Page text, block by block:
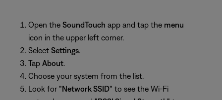
Open the SoundTouch app and tap the menu
icon in the upper left corner.
Select Settings.
Tap About.
Choose your system from the list.
Look for "Network SSID" to see the Wi-Fi